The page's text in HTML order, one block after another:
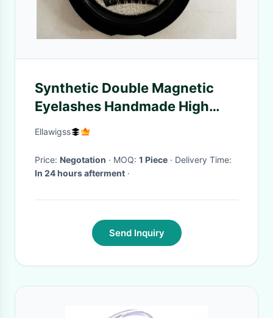
Synthetic Double Magnetic
Eyelashes Handmade High
Standard Natural Long
Ellawigss
Price: Negotation · MOQ: 1 Piece
· Delivery Time:
In 24 hours afterment ·
Send Inquiry